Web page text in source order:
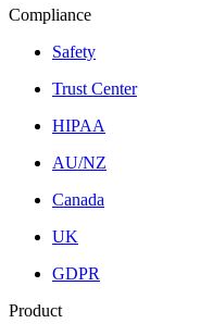
Compliance
Safety
Trust Center
HIPAA
AU/NZ
Canada
UK
GDPR
Product